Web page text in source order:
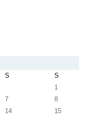
S
S
1
7
8
14
15